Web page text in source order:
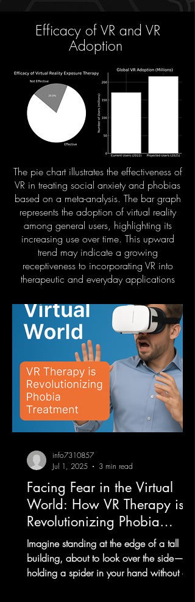
Efficacy of VR and VR
Adoption
The pie chart illustrates the effectiveness of
VR in treating social anxiety and phobias
based on a meta-analysis. The bar graph
represents the adoption of virtual reality
among general users, highlighting its
increasing use over time. This upward
trend may indicate a growing
receptiveness to incorporating VR into
therapeutic and everyday applications
Facing Fear in the Virtual
World: How VR Therapy is
Revolutionizing Phobia
Treatment
Imagine standing at the edge of a tall
building, about to look over the side—or
holding a spider in your hand without any
info7310857
Jul 1, 2025
3 min read